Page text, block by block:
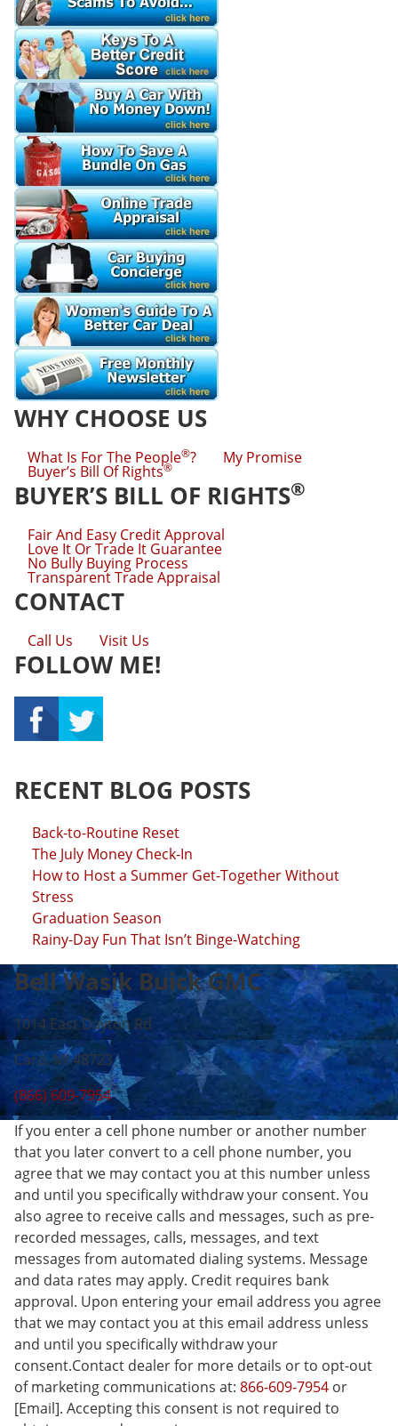
WHY CHOOSE US
What Is For The People®? My Promise
Buyer’s Bill Of Rights®
BUYER’S BILL OF RIGHTS®
Fair And Easy Credit Approval
Love It Or Trade It Guarantee
No Bully Buying Process
Transparent Trade Appraisal
CONTACT
Call Us Visit Us
FOLLOW ME!
RECENT BLOG POSTS
Back-to-Routine Reset
The July Money Check-In
How to Host a Summer Get-Together Without
Stress
Graduation Season
Rainy-Day Fun That Isn’t Binge-Watching
Bell Wasik Buick GMC
1014 East Dayton Rd
Caro, MI 48723
(866) 609-7954
If you enter a cell phone number or another number
that you later convert to a cell phone number, you
agree that we may contact you at this number unless
and until you specifically withdraw your consent. You
also agree to receive calls and messages, such as pre-
recorded messages, calls, messages, and text
messages from automated dialing systems. Message
and data rates may apply. Credit requires bank
approval. Upon entering your email address you agree
that we may contact you at this email address unless
and until you specifically withdraw your
consent.Contact dealer for more details or to opt-out
of marketing communications at: 866-609-7954 or
[Email]. Accepting this consent is not required to